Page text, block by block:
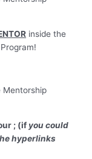
inside the
Mentorship
; (if you could
hyperlinks